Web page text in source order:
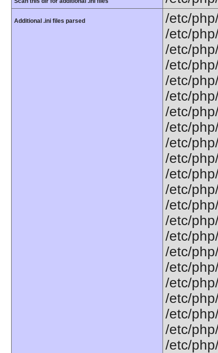
Additional .ini files parsed
/etc/
/etc/
/etc/
/etc/
/etc/
/etc/
/etc/
/etc/
/etc/
/etc/
/etc/
/etc/
/etc/
/etc/
/etc/
/etc/
/etc/
/etc/
/etc/
/etc/
/etc/
/etc/